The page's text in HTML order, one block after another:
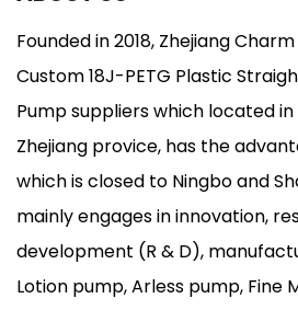
Founded in 2018, Zhejiang
Custom 18J-PETG Plastic
Pump supplierswhich located in
Zhejiang provice, has the
which is closed to Ningbo and
mainly engages in innovation,
development (R & D),
Lotion pump, Arless pump, Fine